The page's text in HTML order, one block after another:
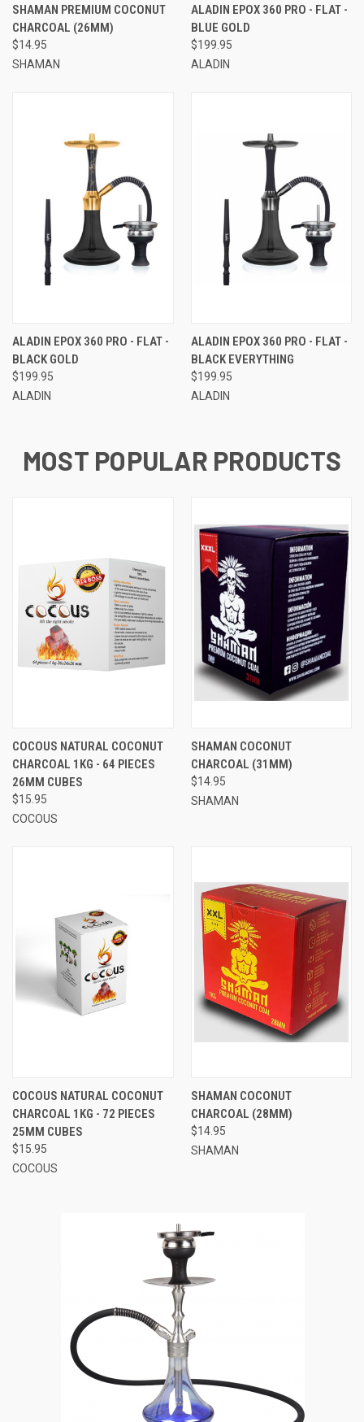
SHAMAN PREMIUM COCONUT
CHARCOAL (26MM)
$14.95
SHAMAN
ALADIN EPOX 360 PRO - FLAT -
BLUE GOLD
$199.95
ALADIN
ALADIN EPOX 360 PRO - FLAT -
BLACK GOLD
$199.95
ALADIN
ALADIN EPOX 360 PRO - FLAT -
BLACK EVERYTHING
$199.95
ALADIN
MOST POPULAR PRODUCTS
COCOUS NATURAL COCONUT
CHARCOAL 1KG - 64 PIECES
26MM CUBES
$15.95
COCOUS
SHAMAN COCONUT
CHARCOAL (31MM)
$14.95
SHAMAN
COCOUS NATURAL COCONUT
CHARCOAL 1KG - 72 PIECES
25MM CUBES
$15.95
COCOUS
SHAMAN COCONUT
CHARCOAL (28MM)
$14.95
SHAMAN